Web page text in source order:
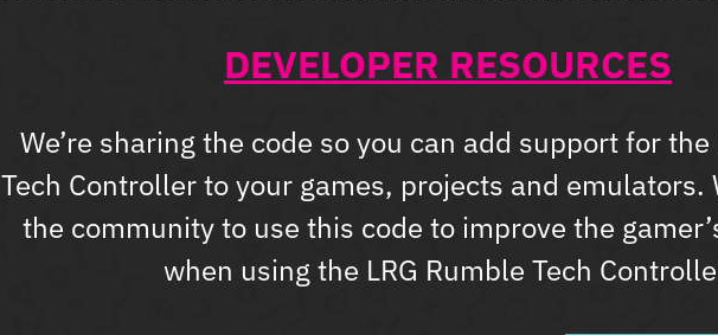
DEVELOPER RESOURCES
We’re sharing the code so you can add support for the
Tech Controller to your games, projects and emulators.
the community to use this code to improve the
when using the LRG Rumble Tech